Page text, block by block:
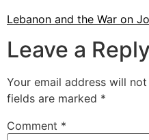
Lebanon and the War on
Leave a Reply
Your email address will
fields are marked *
Comment *